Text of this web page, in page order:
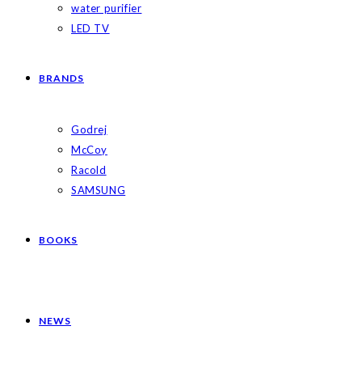
water purifier
LED TV
BRANDS
Godrej
McCoy
Racold
SAMSUNG
BOOKS
NEWS